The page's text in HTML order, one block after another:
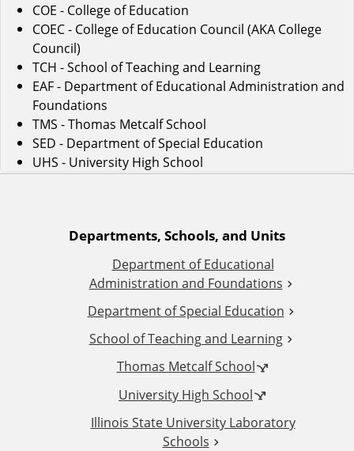
COE - College of Education
COEC - College of Education Council (AKA College
Council)
TCH - School of Teaching and Learning
EAF - Department of Educational Administration and
Foundations
TMS - Thomas Metcalf School
SED - Department of Special Education
UHS - University High School
Departments, Schools, and Units
Department of Educational
Administration and Foundations
Department of Special Education
School of Teaching and Learning
Thomas Metcalf School
University High School
Illinois State University Laboratory
Schools